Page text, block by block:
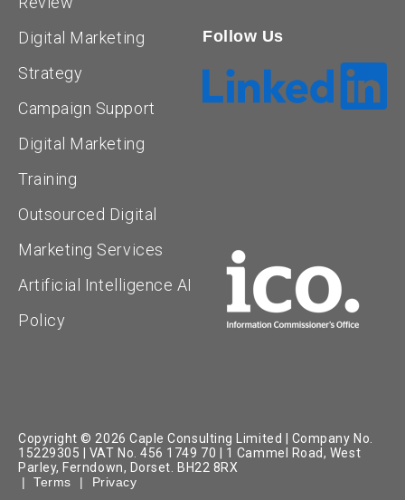
Digital Marketing
Strategy
Campaign Support
Digital Marketing
Training
Outsourced Digital
Marketing Services
Artificial Intelligence AI
Policy
Follow Us
Copyright © 2026 Caple Consulting Limited | Company No.
15229305 | VAT No. 456 1749 70 | 1 Cammel Road, West
Parley, Ferndown, Dorset. BH22 8RX
|Terms | Privacy